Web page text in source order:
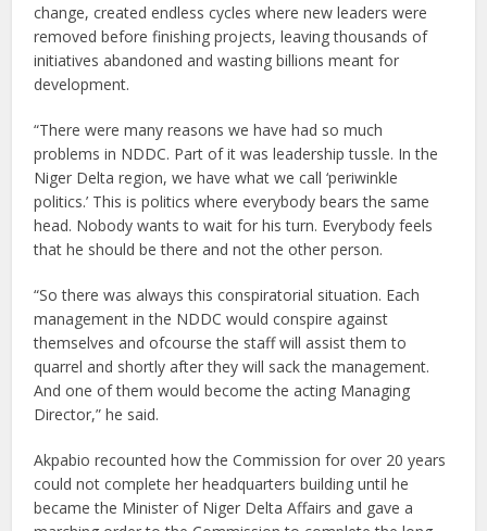
change, created endless cycles where new leaders were
removed before finishing projects, leaving thousands of
initiatives abandoned and wasting billions meant for
development.
“There were many reasons we have had so much
problems in NDDC. Part of it was leadership tussle. In the
Niger Delta region, we have what we call ‘periwinkle
politics.’ This is politics where everybody bears the same
head. Nobody wants to wait for his turn. Everybody feels
that he should be there and not the other person.
“So there was always this conspiratorial situation. Each
management in the NDDC would conspire against
themselves and ofcourse the staff will assist them to
quarrel and shortly after they will sack the management.
And one of them would become the acting Managing
Director,” he said.
Akpabio recounted how the Commission for over 20 years
could not complete her headquarters building until he
became the Minister of Niger Delta Affairs and gave a